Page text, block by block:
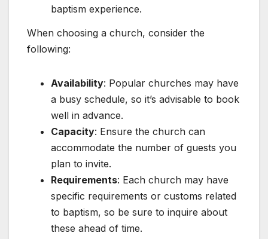
baptism experience.
When choosing a church, consider the
following:
Availability: Popular churches may have
a busy schedule, so it’s advisable to book
well in advance.
Capacity: Ensure the church can
accommodate the number of guests you
plan to invite.
Requirements: Each church may have
specific requirements or customs related
to baptism, so be sure to inquire about
these ahead of time.